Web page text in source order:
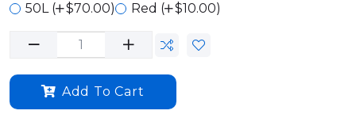
50L (
$70.00)
Red (
$10.00)
Add To Cart